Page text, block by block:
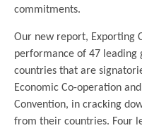
commitments.
Our new report, Exporting
performance of 47 leading
countries that are
Economic Co-operation
Convention, in cracking
from their countries. Four